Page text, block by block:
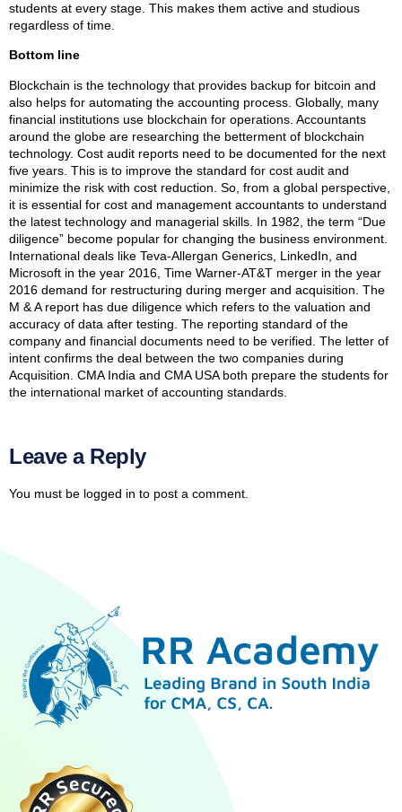
students at every stage. This makes them active and studious
regardless of time.
Bottom line
Blockchain is the technology that provides backup for bitcoin and
also helps for automating the accounting process. Globally, many
financial institutions use blockchain for operations. Accountants
around the globe are researching the betterment of blockchain
technology. Cost audit reports need to be documented for the next
five years. This is to improve the standard for cost audit and
minimize the risk with cost reduction. So, from a global perspective,
it is essential for cost and management accountants to understand
the latest technology and managerial skills. In 1982, the term “Due
diligence” become popular for changing the business environment.
International deals like Teva-Allergan Generics, LinkedIn, and
Microsoft in the year 2016, Time Warner-AT&T merger in the year
2016 demand for restructuring during merger and acquisition. The
M & A report has due diligence which refers to the valuation and
accuracy of data after testing. The reporting standard of the
company and financial documents need to be verified. The letter of
intent confirms the deal between the two companies during
Acquisition. CMA India and CMA USA both prepare the students for
the international market of accounting standards.
Leave a Reply
You must be logged in to post a comment.